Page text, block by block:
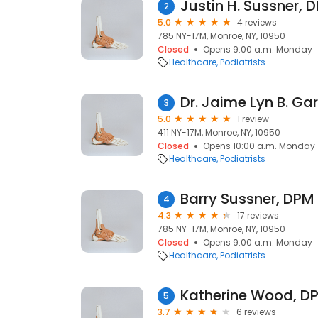
2 Justin H. Sussner,
5.0
4 reviews
785 NY-17M, Monroe, NY, 10950
Closed
Opens 9:00 a.m. Monday
Healthcare Podiatrists
3 Dr. Jaime Lyn B.
5.0
1 review
411 NY-17M, Monroe, NY, 10950
Closed
Opens 10:00 a.m. Monday
Healthcare Podiatrists
4 Barry Sussner, DPM
4.3
17 reviews
785 NY-17M, Monroe, NY, 10950
Closed
Opens 9:00 a.m. Monday
Healthcare Podiatrists
5 Katherine Wood,
3.7
6 reviews